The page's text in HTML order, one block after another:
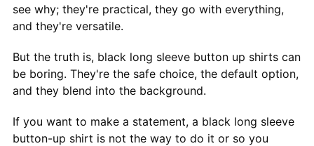
see why; they're practical, they go with everything,
and they're versatile.
But the truth is, black long sleeve button up shirts can
be boring. They're the safe choice, the default option,
and they blend into the background.
If you want to make a statement, a black long sleeve
button-up shirt is not the way to do it or so you